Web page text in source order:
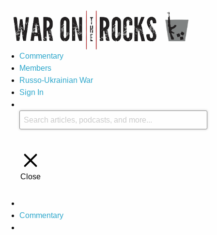
Commentary
Members
Russo-Ukrainian War
Sign In
Close
Commentary